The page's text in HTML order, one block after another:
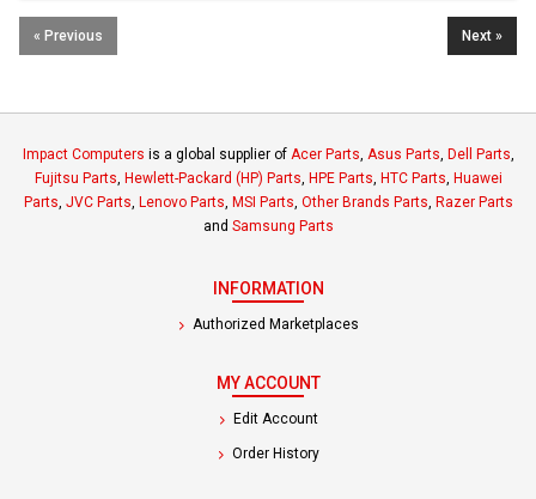
« Previous Next »
Impact Computers is a global supplier of Acer Parts, Asus Parts, Dell Parts,
Fujitsu Parts, Hewlett-Packard (HP) Parts, HPE Parts, HTC Parts, Huawei
Parts, JVC Parts, Lenovo Parts, MSI Parts, Other Brands Parts, Razer Parts
and Samsung Parts
INFORMATION
Authorized Marketplaces
MY ACCOUNT
Edit Account
Order History